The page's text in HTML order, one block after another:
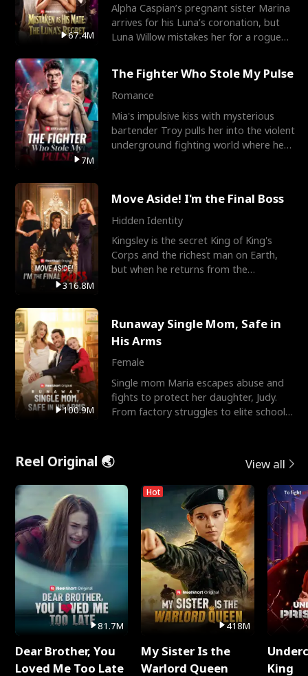
67.4M
Alpha Caspian’s pregnant sister Marina
arrives for his Luna’s coronation, but
Luna Willow mistakes her for a rogue
7M
The Fighter Who Stole My Pulse
Romance
Mia's impulsive kiss with mysterious
bartender Troy pulls her into the violent
underground fighting world where he
316.8M
Move Aside! I'm the Final Boss
Hidden Identity
Kingsley is the secret King of King's
Corps and the richest man on Earth,
but when he returns from the
100.9M
Runaway Single Mom, Safe in
His Arms
Female
Single mom Maria escapes abuse and
fights to protect her daughter, Judy.
From factory struggles to elite schools,
Reel Original 🌏 View all
81.7M
Dear Brother, You
Loved Me Too Late
Hot
418M
My Sister Is the
Warlord Queen
King